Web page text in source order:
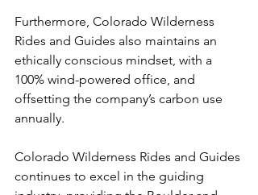
Furthermore, Colorado Wilderness
Rides and Guides also maintains an
ethically conscious mindset, with a
100% wind-powered office, and
offsetting the company’s carbon use
annually.
Colorado Wilderness Rides and Guides
continues to excel in the guiding